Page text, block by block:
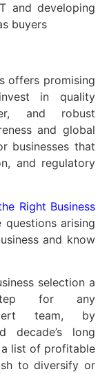
and developing
buyers
offers promising
in quality
and robust
and global
businesses that
and regulatory
Right Business
arising
and know
selection a
for any
team, by
decade’s long
list of profitable
to diversify or